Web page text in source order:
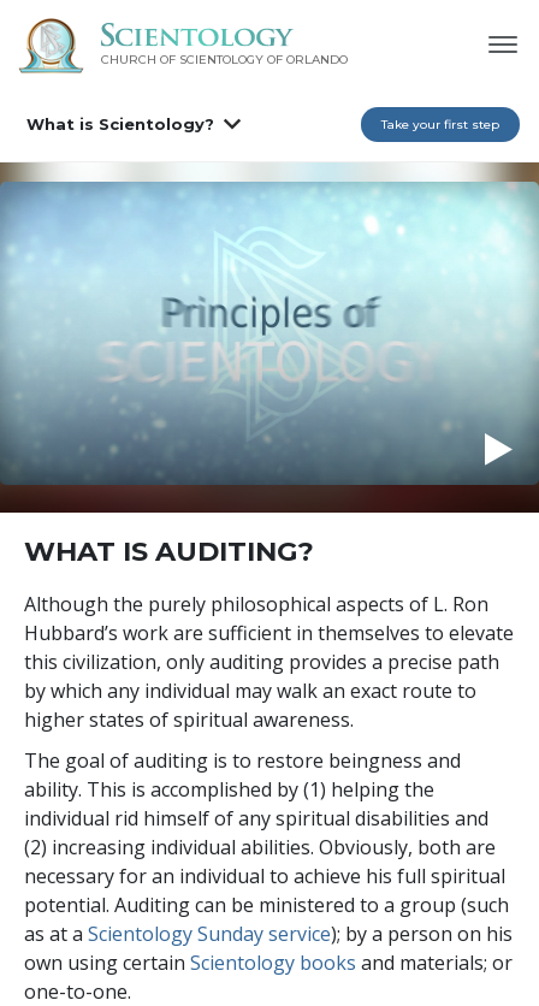
CHURCH OF SCIENTOLOGY OF ORLANDO
What is Scientology? Take your first step
WHAT IS AUDITING?
Although the purely philosophical aspects of L. Ron
Hubbard’s work are sufficient in themselves to elevate
this civilization, only auditing provides a precise path
by which any individual may walk an exact route to
higher states of spiritual awareness.
The goal of auditing is to restore beingness and
ability. This is accomplished by (1) helping the
individual rid himself of any spiritual disabilities and
(2) increasing individual abilities. Obviously, both are
necessary for an individual to achieve his full spiritual
potential. Auditing can be ministered to a group (such
as at a Scientology Sunday service); by a person on his
own using certain Scientology books and materials; or
one-to-one.